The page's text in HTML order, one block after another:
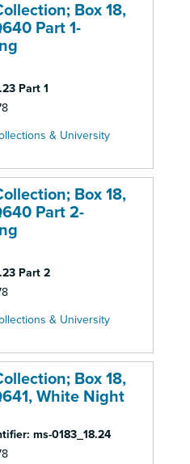
Box 18,
Part 1-
Part 1
& University
Box 18,
Part 2-
Part 2
& University
Box 18,
White Night
ms-0183_18.24